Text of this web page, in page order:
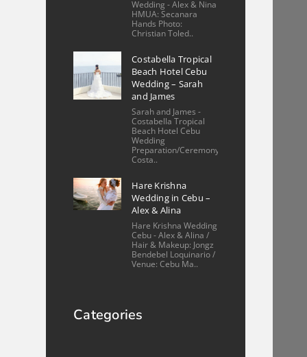
unit in Cebu,
Philippines with a keen
eye for detail. The
photos beautifully
showcase the space,
highlighting...
read
More reviews
Wedding - Alex & Nina
HMUA: Secanara
Hands Photo:
Christian Toled..
Costabella Tropical
Beach Hotel Cebu
Wedding – Sarah
and James
Sarah and James -
Costabella Tropical
Beach Hotel Cebu
Wedding
Preparation/Ceremony/Reception:
Costa..
Hare Krishna
Wedding in Cebu –
Alex & Alina
Hare Krishna Wedding
Cebu - Alex & Alina /
Hair & Makeup: Jongz
Bendebel Loquinario /
Venue: Cebu Ma..
Categories